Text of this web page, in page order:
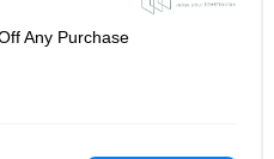
Any Purchase